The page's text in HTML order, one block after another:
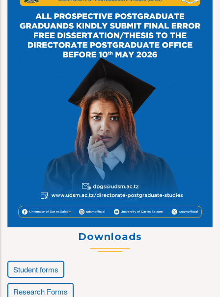
Downloads
Student forms
Research Forms